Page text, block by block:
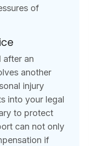
of
after an
another
injury
into your legal
to protect
can not only
if